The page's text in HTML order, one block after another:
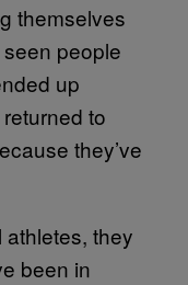
themselves
seen people
up
to
they’ve
athletes, they
been in